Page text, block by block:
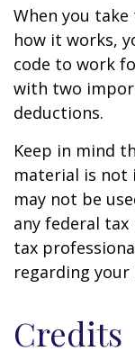
When you
how it works,
code to work
with two
deductions.
Keep in mind
material is not
may not be
any federal tax
tax
regarding
Credits